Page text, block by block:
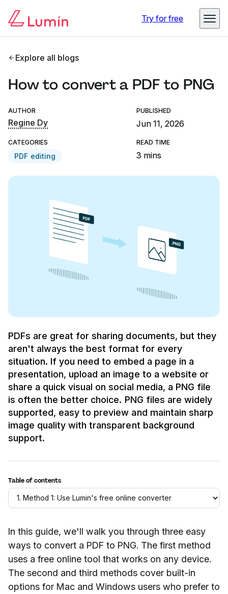
Try for free
Explore all blogs
How to convert a PDF to PNG
AUTHOR
Regine Dy
PUBLISHED
Jun 11, 2026
CATEGORIES
PDF editing
READ TIME
3 mins
PDFs are great for sharing documents, but they
aren't always the best format for every
situation. If you need to embed a page in a
presentation, upload an image to a website or
share a quick visual on social media, a PNG file
is often the better choice. PNG files are widely
supported, easy to preview and maintain sharp
image quality with transparent background
support.
Table of contents
In this guide, we'll walk you through three easy
ways to convert a PDF to PNG. The first method
uses a free online tool that works on any device.
The second and third methods cover built-in
options for Mac and Windows users who prefer to